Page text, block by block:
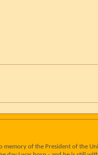
of the President of the